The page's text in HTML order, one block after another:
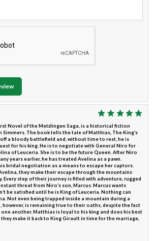
Novel of the Metzlingen Saga, is a historical fiction
Simmers. The book tells the tale of Matthias, The King’s
a bloody battlefield and, without time to rest, he is
for his king. He is to negotiate with General Niro for
of Leuceria. She is to be the future Queen. After Niro
years earlier, he has treated Avelina as a pawn.
bridal negotiation as a means to escape her captors.
they make their escape through the mountains
Every step of their journey is filled with adventure, rugged
threat from Niro’s son, Marcus. Marcus wants
be satisfied until he is King of Leuceria. Nothing can
Not even being trapped inside a mountain during a
however, is remaining true to their oaths, despite the fact
another. Matthias is loyal to his king and does his best
make it back to King Girault in time for the marriage,